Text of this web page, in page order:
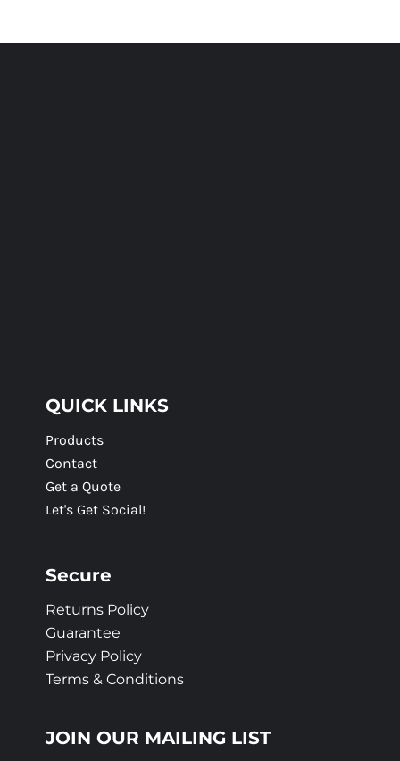
QUICK LINKS
Products
Contact
Get a Quote
Let's Get Social!
Secure
Returns Policy
Guarantee
Privacy Policy
Terms & Conditions
JOIN OUR MAILING LIST